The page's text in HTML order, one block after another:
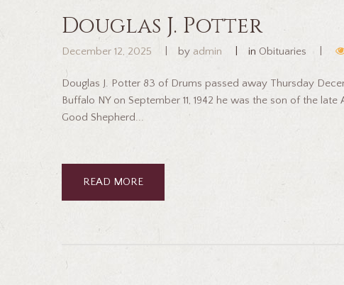
Douglas J. Potter
December 12, 2025 by admin in Obituaries
Douglas J. Potter 83 of Drums passed away Thursday
Buffalo NY on September 11, 1942 he was the son of the
Good Shepherd...
READ MORE